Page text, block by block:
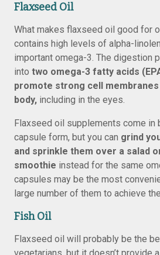
Flaxseed Oil
What makes flaxseed oil good for
contains high levels of alpha-
important omega-3. The digestion
into two omega-3 fatty acids
promote strong cell
body, including in the eyes.
Flaxseed oil supplements come in
capsule form, but you can grind
and sprinkle them over a salad
smoothie instead for the same
capsules may be the most
large number of them to achieve
Fish Oil
Flaxseed oil will probably be the